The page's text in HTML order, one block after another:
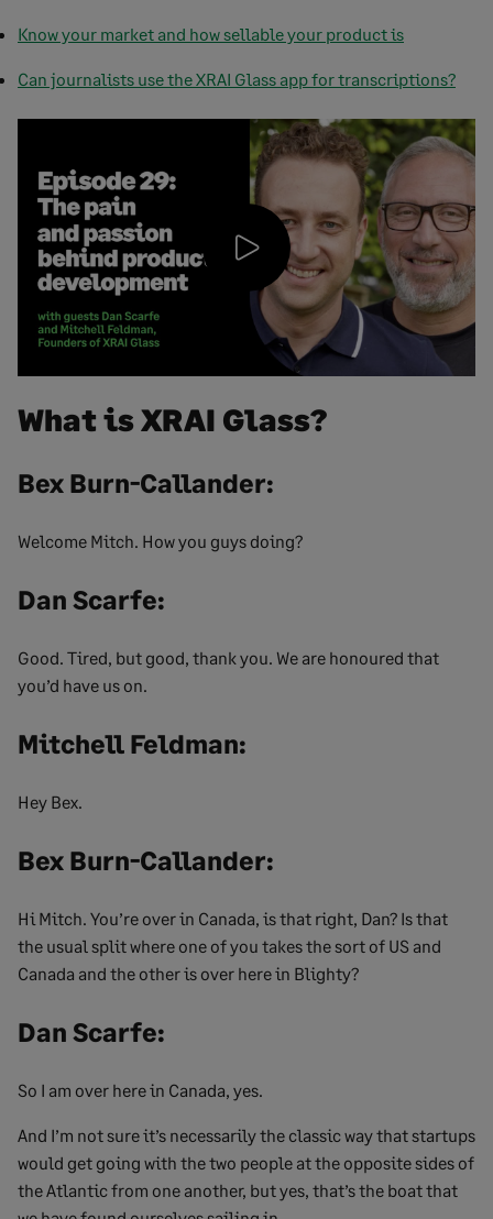
Know your market and how sellable your product is
Can journalists use the XRAI Glass app for transcriptions?
Play
Video
What is XRAI Glass?
Bex Burn-Callander:
Welcome Mitch. How you guys doing?
Dan Scarfe:
Good. Tired, but good, thank you. We are honoured that
you’d have us on.
Mitchell Feldman:
Hey Bex.
Bex Burn-Callander:
Hi Mitch. You’re over in Canada, is that right, Dan? Is that
the usual split where one of you takes the sort of US and
Canada and the other is over here in Blighty?
Dan Scarfe:
So I am over here in Canada, yes.
And I’m not sure it’s necessarily the classic way that startups
would get going with the two people at the opposite sides of
the Atlantic from one another, but yes, that’s the boat that